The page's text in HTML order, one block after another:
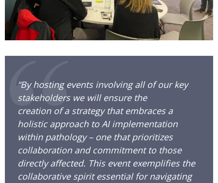
“By hosting events involving all of our key
stakeholders we will ensure the
creation of a strategy that embraces a
holistic approach to AI implementation
within pathology – one that prioritizes
collaboration and commitment to those
directly affected. This event exemplifies the
collaborative spirit essential for navigating